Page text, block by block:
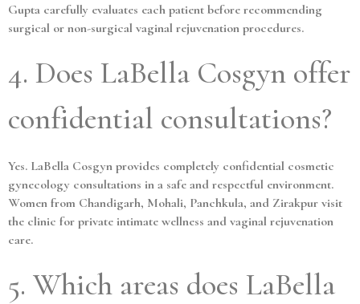
Gupta carefully evaluates each patient before recommending
surgical or non-surgical vaginal rejuvenation procedures.
4. Does LaBella Cosgyn offer
confidential consultations?
Yes. LaBella Cosgyn provides completely confidential cosmetic
gynecology consultations in a safe and respectful environment.
Women from Chandigarh, Mohali, Panchkula, and Zirakpur visit
the clinic for private intimate wellness and vaginal rejuvenation
care.
5. Which areas does LaBella